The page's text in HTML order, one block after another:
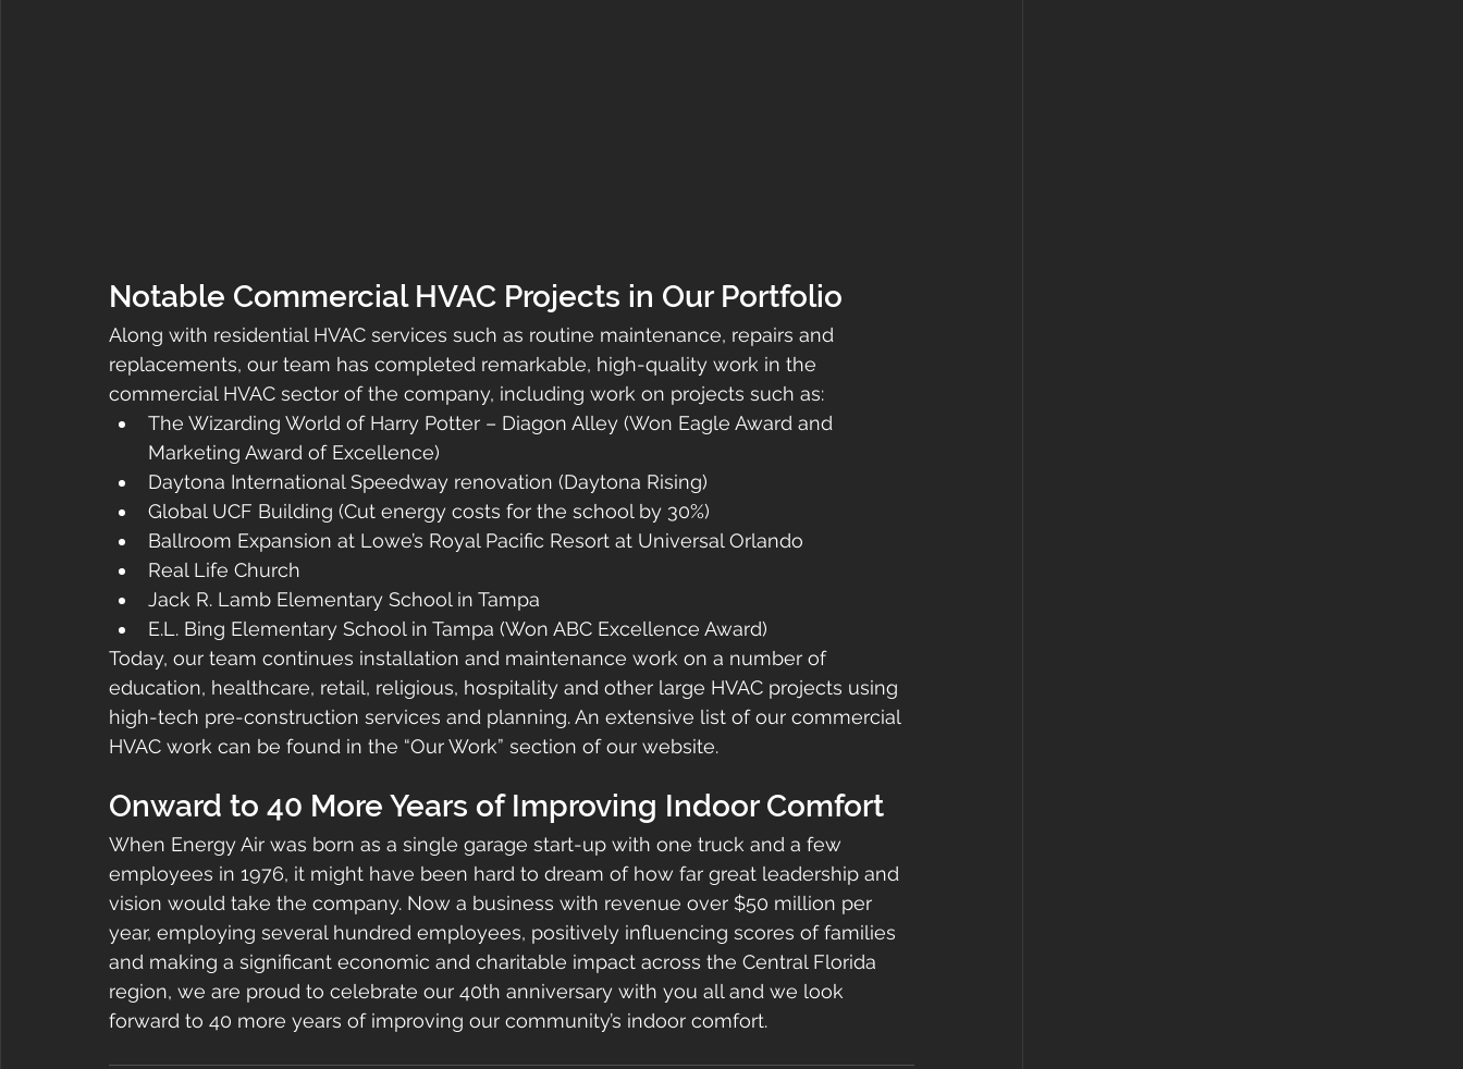
Notable Commercial HVAC Projects in Our Portfolio
Along with residential HVAC services such as routine maintenance, repairs and
replacements, our team has completed remarkable, high-quality work in the
commercial HVAC sector of the company, including work on projects such as:
The Wizarding World of Harry Potter – Diagon Alley (Won Eagle Award and
Marketing Award of Excellence)
Daytona International Speedway renovation (Daytona Rising)
Global UCF Building (Cut energy costs for the school by 30%)
Ballroom Expansion at Lowe’s Royal Pacific Resort at Universal Orlando
Real Life Church
Jack R. Lamb Elementary School in Tampa
E.L. Bing Elementary School in Tampa (Won ABC Excellence Award)
Today, our team continues installation and maintenance work on a number of
education, healthcare, retail, religious, hospitality and other large HVAC projects using
high-tech pre-construction services and planning. An extensive list of our commercial
HVAC work can be found in the “Our Work” section of our website.
Onward to 40 More Years of Improving Indoor Comfort
When Energy Air was born as a single garage start-up with one truck and a few
employees in 1976, it might have been hard to dream of how far great leadership and
vision would take the company. Now a business with revenue over $50 million per
year, employing several hundred employees, positively influencing scores of families
and making a significant economic and charitable impact across the Central Florida
region, we are proud to celebrate our 40th anniversary with you all and we look
forward to 40 more years of improving our community’s indoor comfort.